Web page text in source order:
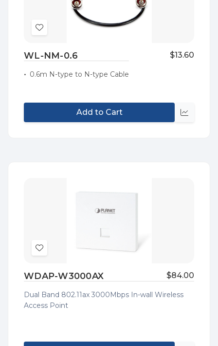
Add
Wish
List
WL-NM-0.6 $13.60
0.6m N-type to N-type Cable
Add to Cart
Quick
Add
Wish
List
WDAP-W3000AX $84.00
Dual Band 802.11ax 3000Mbps In-wall Wireless
Access Point